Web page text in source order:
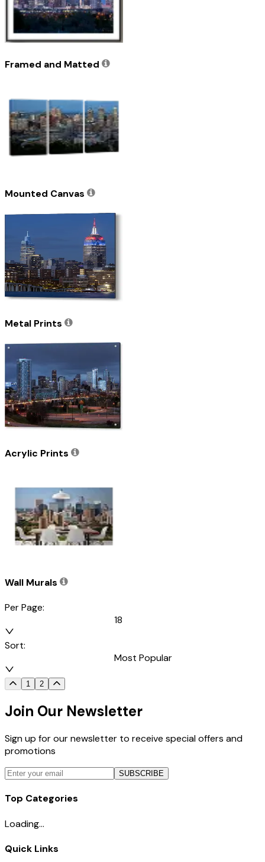
Framed and Matted
Mounted Canvas
Metal Prints
Acrylic Prints
Wall Murals
Per Page:
18
Sort:
Most Popular
1 2
Join Our Newsletter
Sign up for our newsletter to receive special offers and
promotions
SUBSCRIBE
Top Categories
Loading...
Quick Links